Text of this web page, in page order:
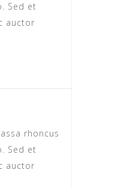
Sed et
auctor
rhoncus
Sed et
auctor